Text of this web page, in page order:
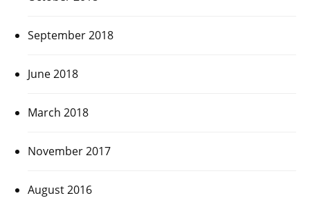
September 2018
June 2018
March 2018
November 2017
August 2016